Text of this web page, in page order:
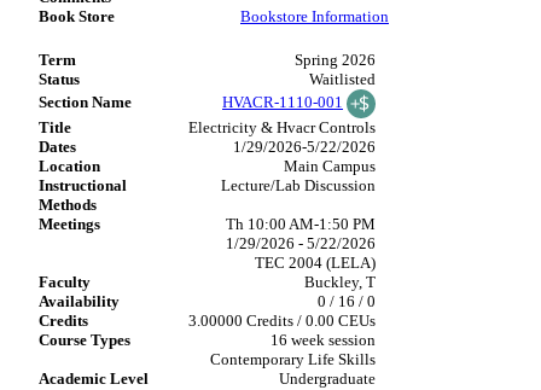
Bookstore Information
Spring 2026
Waitlisted
HVACR-1110-001
Electricity & Hvacr Controls
1/29/2026-5/22/2026
Main Campus
Lecture/Lab Discussion
Th 10:00 AM-1:50 PM
1/29/2026 - 5/22/2026
TEC 2004 (LELA)
Buckley, T
0 / 16 / 0
3.00000 Credits / 0.00 CEUs
16 week session
Contemporary Life Skills
Undergraduate